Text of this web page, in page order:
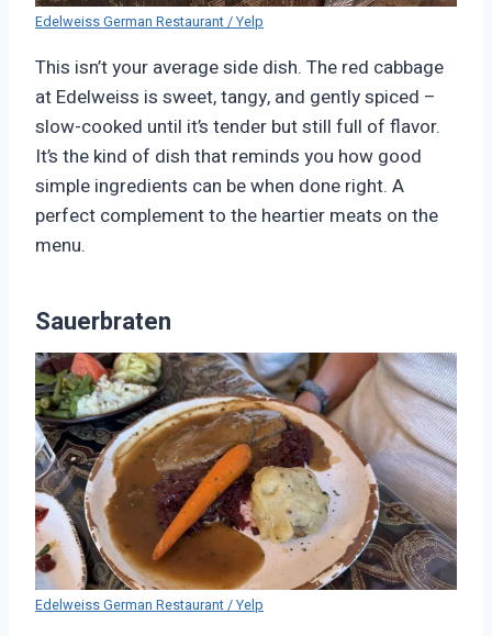
Edelweiss German Restaurant / Yelp
This isn’t your average side dish. The red cabbage
at Edelweiss is sweet, tangy, and gently spiced –
slow-cooked until it’s tender but still full of flavor.
It’s the kind of dish that reminds you how good
simple ingredients can be when done right. A
perfect complement to the heartier meats on the
menu.
Sauerbraten
Edelweiss German Restaurant / Yelp